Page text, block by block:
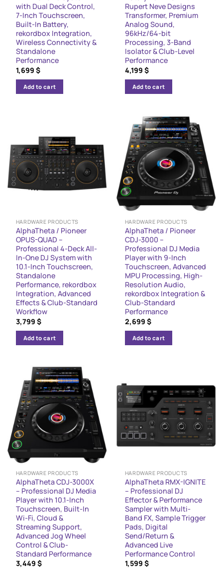
with Dual Deck Control,
7-Inch Touchscreen,
Built-In Battery,
rekordbox Integration,
Wireless Connectivity &
Standalone
Performance
1,699 $
Add to cart
Rupert Neve Designs
Transformer, Premium
Analog Sound,
96kHz/64-bit
Processing, 3-Band
Isolator & Club-Level
Performance
4,199 $
Add to cart
HARDWARE PRODUCTS
AlphaTheta / Pioneer
OPUS-QUAD –
Professional 4-Deck All-
In-One DJ System with
10.1-Inch Touchscreen,
Standalone
Performance, rekordbox
Integration, Advanced
Effects & Club-Standard
Workflow
3,799 $
Add to cart
HARDWARE PRODUCTS
AlphaTheta / Pioneer
CDJ-3000 –
Professional DJ Media
Player with 9-Inch
Touchscreen, Advanced
MPU Processing, High-
Resolution Audio,
rekordbox Integration &
Club-Standard
Performance
2,699 $
Add to cart
HARDWARE PRODUCTS
AlphaTheta CDJ-3000X
– Professional DJ Media
Player with 10.1-Inch
Touchscreen, Built-In
Wi-Fi, Cloud &
Streaming Support,
Advanced Jog Wheel
Control & Club-
Standard Performance
3,449 $
HARDWARE PRODUCTS
AlphaTheta RMX-IGNITE
– Professional DJ
Effector & Performance
Sampler with Multi-
Band FX, Sample Trigger
Pads, Digital
Send/Return &
Advanced Live
Performance Control
1,599 $